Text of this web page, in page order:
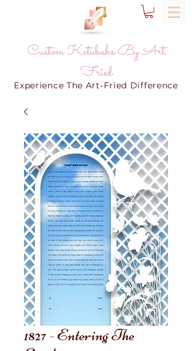
Custom Ketubahs By Art
Fried
Experience The Art-Fried Difference
1827 - Entering The